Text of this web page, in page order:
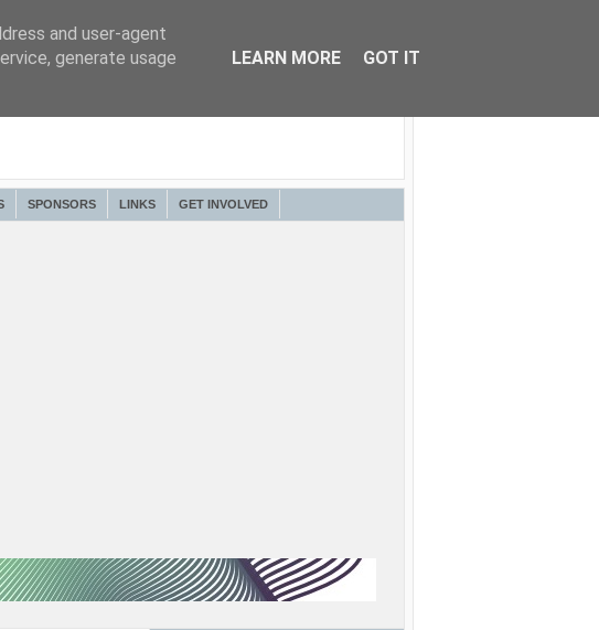
SPONSORS LINKS GET INVOLVED
and user-agent
generate usage
LEARN MORE GOT IT